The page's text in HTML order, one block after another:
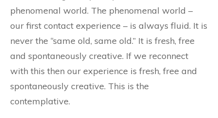
phenomenal world. The phenomenal world –
our first contact experience – is always fluid. It is
never the “same old, same old.” It is fresh, free
and spontaneously creative. If we reconnect
with this then our experience is fresh, free and
spontaneously creative. This is the
contemplative.